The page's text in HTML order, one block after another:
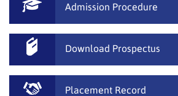
Admission Procedure
Download Prospectus
Placement Record